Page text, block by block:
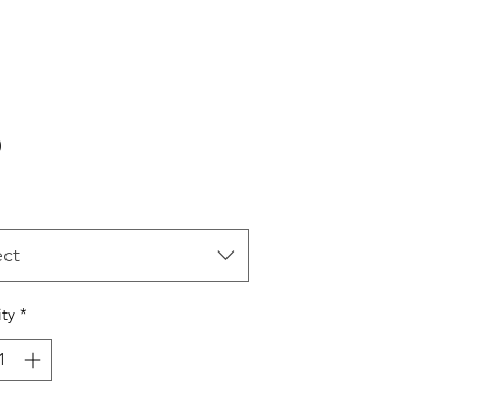
Price
*